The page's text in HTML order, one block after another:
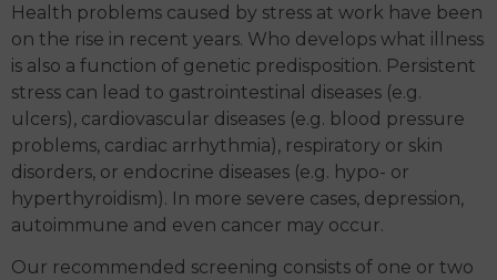
Health problems caused by stress at work have been
on the rise in recent years. Who develops what illness
is also a function of genetic predisposition. Persistent
stress can lead to gastrointestinal diseases (e.g.
ulcers), cardiovascular diseases (e.g. blood pressure
problems, cardiac arrhythmia), respiratory or skin
disorders, or endocrine diseases (e.g. hypo- or
hyperthyroidism). In more severe cases, depression,
autoimmune and even cancer may occur.
Our recommended screening consists of one or two